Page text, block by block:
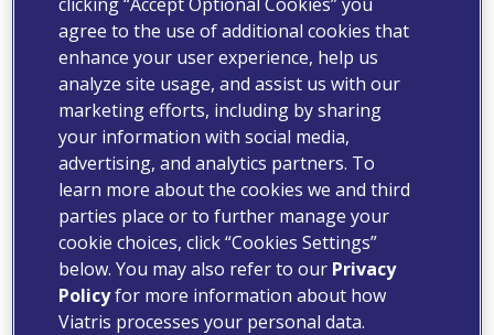
agree to the use of additional cookies that
enhance your user experience, help us
analyze site usage, and assist us with our
marketing efforts, including by sharing
your information with social media,
advertising, and analytics partners. To
learn more about the cookies we and third
parties place or to further manage your
cookie choices, click “Cookies Settings”
below. You may also refer to our Privacy
Policyfor more information about how
Viatris processes your personal data.